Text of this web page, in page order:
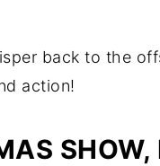
back to the
action!
SHOW,